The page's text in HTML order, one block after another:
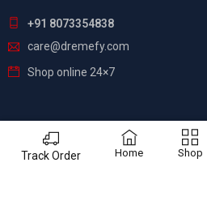
Track Order Home Shop
+91 8073354838
care@dremefy.com
Shop online 24×7
Dreamefy – All Rights Reserved. Build by